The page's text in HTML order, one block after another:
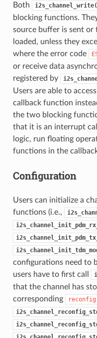
Both
blocking functions.
source buffer is sent
loaded, unless they
where the error code
or receive data
registered by
Users are able to
callback function
the two blocking
that it is an interrupt
logic, run floating
functions in the
Configuration
Users can initialize a
functions (i.e.,
configurations need to
users have to first call
that the channel has
corresponding
reconfig